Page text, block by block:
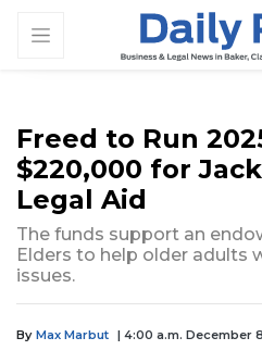
Freed to Run
$220,000 for
Legal Aid
The funds support an
Elders to help older adults
issues.
By Max Marbut | 4:00 a.m. December